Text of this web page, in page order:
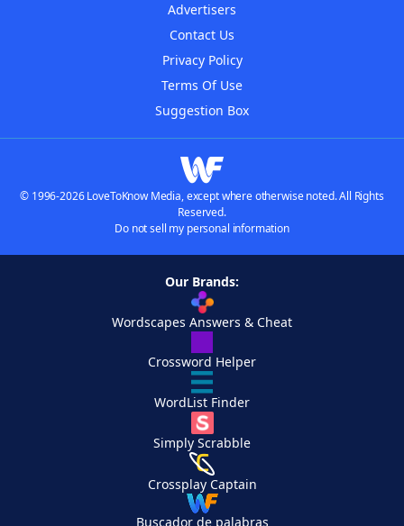
Advertisers
Contact Us
Privacy Policy
Terms Of Use
Suggestion Box
© 1996-2026 LoveToKnow Media, except where otherwise noted. All Rights
Reserved.
Do not sell my personal information
Our Brands:
Wordscapes Answers & Cheat
Crossword Helper
WordList Finder
Simply Scrabble
Crossplay Captain
Buscador de palabras